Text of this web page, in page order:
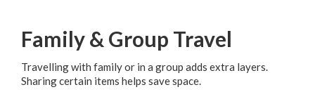
Family & Group Travel
Travelling with family or in a group adds extra layers.
Sharing certain items helps save space.